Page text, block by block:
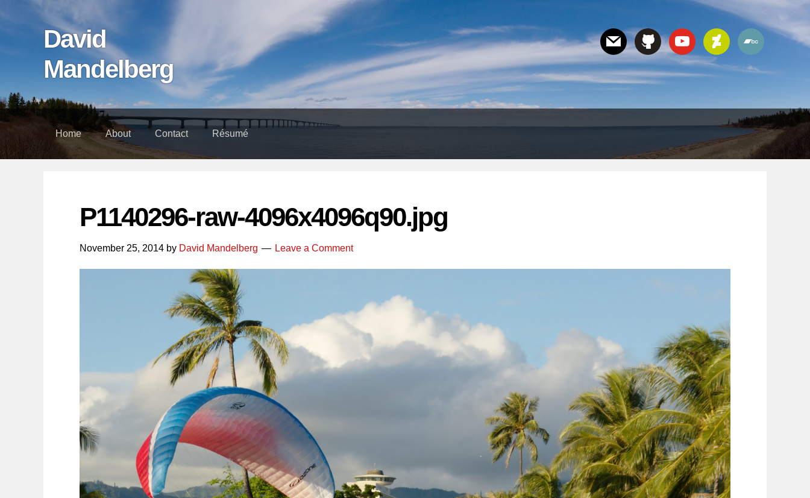
Skip
David
Mandelberg
Header
Right
Home About Contact Résumé
P1140296-raw-4096x4096q90.jpg
November 25, 2014 by David Mandelberg Leave a Comment